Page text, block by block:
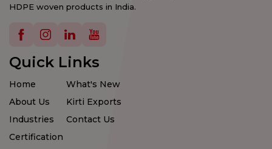
HDPE woven products in India.
DetailsDetailsDetailsDetails
Quick Links
Home
About Us
Industries
Certification
What's New
Kirti Exports
Contact Us